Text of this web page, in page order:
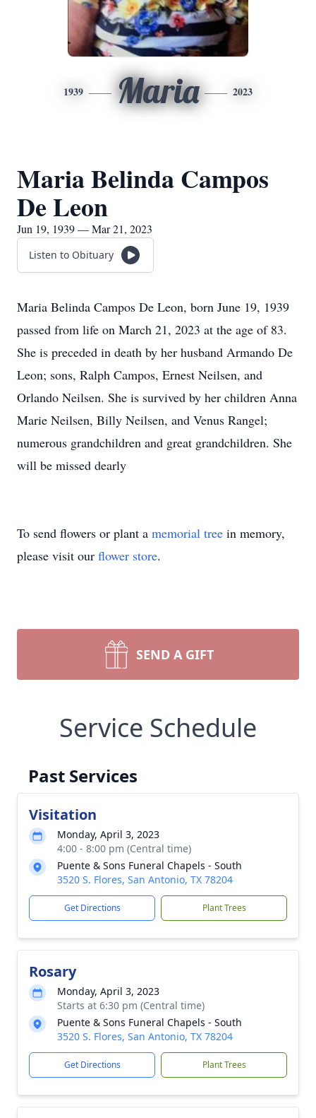
1939 Maria 2023
Maria Belinda Campos
De Leon
Jun 19, 1939 — Mar 21, 2023
Listen to Obituary
Maria Belinda Campos De Leon, born June 19, 1939
passed from life on March 21, 2023 at the age of 83.
She is preceded in death by her husband Armando De
Leon; sons, Ralph Campos, Ernest Neilsen, and
Orlando Neilsen. She is survived by her children Anna
Marie Neilsen, Billy Neilsen, and Venus Rangel;
numerous grandchildren and great grandchildren. She
will be missed dearly
To send flowers or plant a memorial tree in memory,
please visit our flower store.
SEND A GIFT
Service Schedule
Past Services
Visitation
Monday, April 3, 2023
4:00 - 8:00 pm (Central time)
Puente & Sons Funeral Chapels - South
3520 S. Flores, San Antonio, TX 78204
Get Directions Plant Trees
Rosary
Monday, April 3, 2023
Starts at 6:30 pm (Central time)
Puente & Sons Funeral Chapels - South
3520 S. Flores, San Antonio, TX 78204
Get Directions Plant Trees